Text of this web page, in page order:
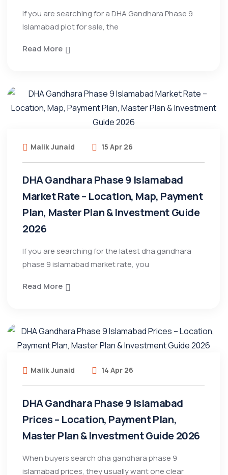
If you are searching for a DHA Gandhara Phase 9
Islamabad plot for sale, the
Read More
Malik Junaid 15 Apr 26
DHA Gandhara Phase 9 Islamabad
Market Rate – Location, Map, Payment
Plan, Master Plan & Investment Guide
2026
If you are searching for the latest dha gandhara
phase 9 islamabad market rate, you
Read More
Malik Junaid 14 Apr 26
DHA Gandhara Phase 9 Islamabad
Prices – Location, Payment Plan,
Master Plan & Investment Guide 2026
When buyers search dha gandhara phase 9
islamabad prices, they usually want one clear